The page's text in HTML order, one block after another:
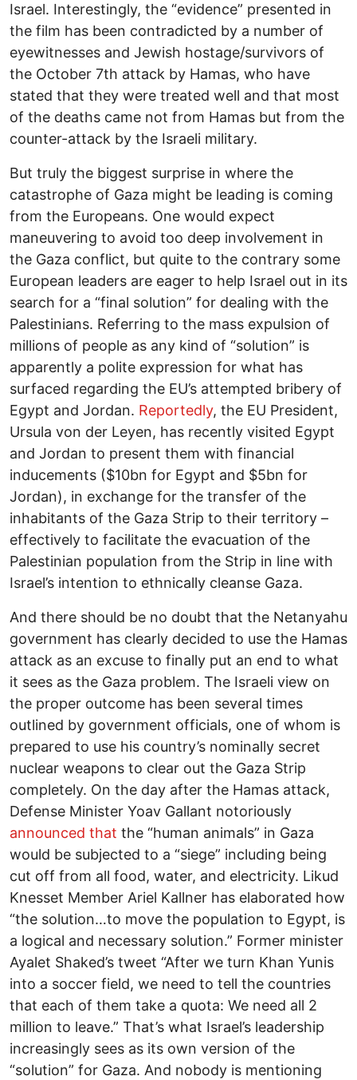
Israel. Interestingly, the “evidence” presented in
the film has been contradicted by a number of
eyewitnesses and Jewish hostage/survivors of
the October 7th attack by Hamas, who have
stated that they were treated well and that most
of the deaths came not from Hamas but from the
counter-attack by the Israeli military.
But truly the biggest surprise in where the
catastrophe of Gaza might be leading is coming
from the Europeans. One would expect
maneuvering to avoid too deep involvement in
the Gaza conflict, but quite to the contrary some
European leaders are eager to help Israel out in its
search for a “final solution” for dealing with the
Palestinians. Referring to the mass expulsion of
millions of people as any kind of “solution” is
apparently a polite expression for what has
surfaced regarding the EU’s attempted bribery of
Egypt and Jordan. Reportedly, the EU President,
Ursula von der Leyen, has recently visited Egypt
and Jordan to present them with financial
inducements ($10bn for Egypt and $5bn for
Jordan), in exchange for the transfer of the
inhabitants of the Gaza Strip to their territory –
effectively to facilitate the evacuation of the
Palestinian population from the Strip in line with
Israel’s intention to ethnically cleanse Gaza.
And there should be no doubt that the Netanyahu
government has clearly decided to use the Hamas
attack as an excuse to finally put an end to what
it sees as the Gaza problem. The Israeli view on
the proper outcome has been several times
outlined by government officials, one of whom is
prepared to use his country’s nominally secret
nuclear weapons to clear out the Gaza Strip
completely. On the day after the Hamas attack,
Defense Minister Yoav Gallant notoriously
announced that the “human animals” in Gaza
would be subjected to a “siege” including being
cut off from all food, water, and electricity. Likud
Knesset Member Ariel Kallner has elaborated how
“the solution…to move the population to Egypt, is
a logical and necessary solution.” Former minister
Ayalet Shaked’s tweet “After we turn Khan Yunis
into a soccer field, we need to tell the countries
that each of them take a quota: We need all 2
million to leave.” That’s what Israel’s leadership
increasingly sees as its own version of the
“solution” for Gaza. And nobody is mentioning